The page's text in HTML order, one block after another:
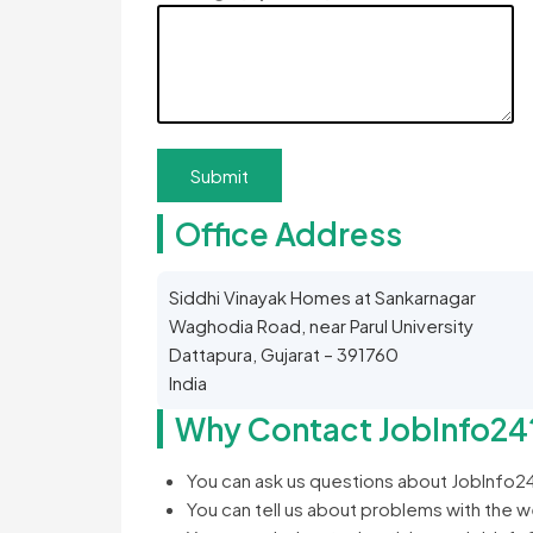
Office Address
Siddhi Vinayak Homes at Sankarnagar
Waghodia Road, near Parul University
Dattapura, Gujarat – 391760
India
Why Contact
You can ask us questions about
You can tell us about problems with the